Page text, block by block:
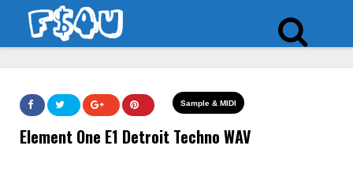
Sample & MIDI
Element One E1 Detroit Techno WAV